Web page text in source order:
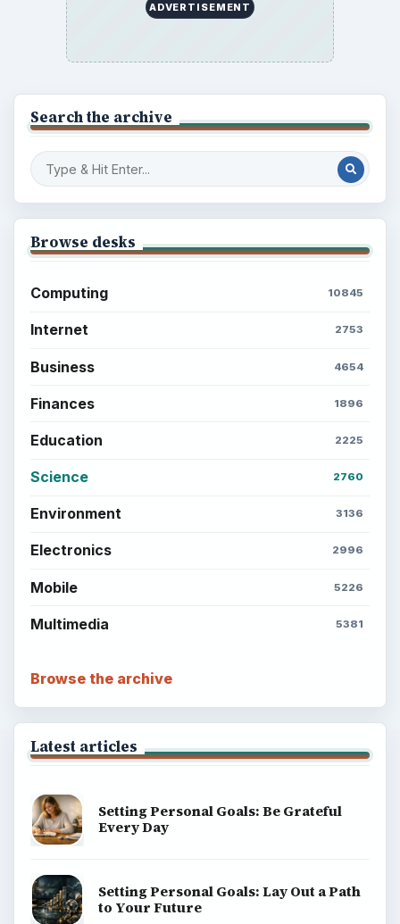
ADVERTISEMENT
Search the archive
Browse desks
Computing 10845
Internet 2753
Business 4654
Finances 1896
Education 2225
Science 2760
Environment 3136
Electronics 2996
Mobile 5226
Multimedia 5381
Browse the archive
Latest articles
Setting Personal Goals: Be Grateful
Every Day
Setting Personal Goals: Lay Out a Path
to Your Future